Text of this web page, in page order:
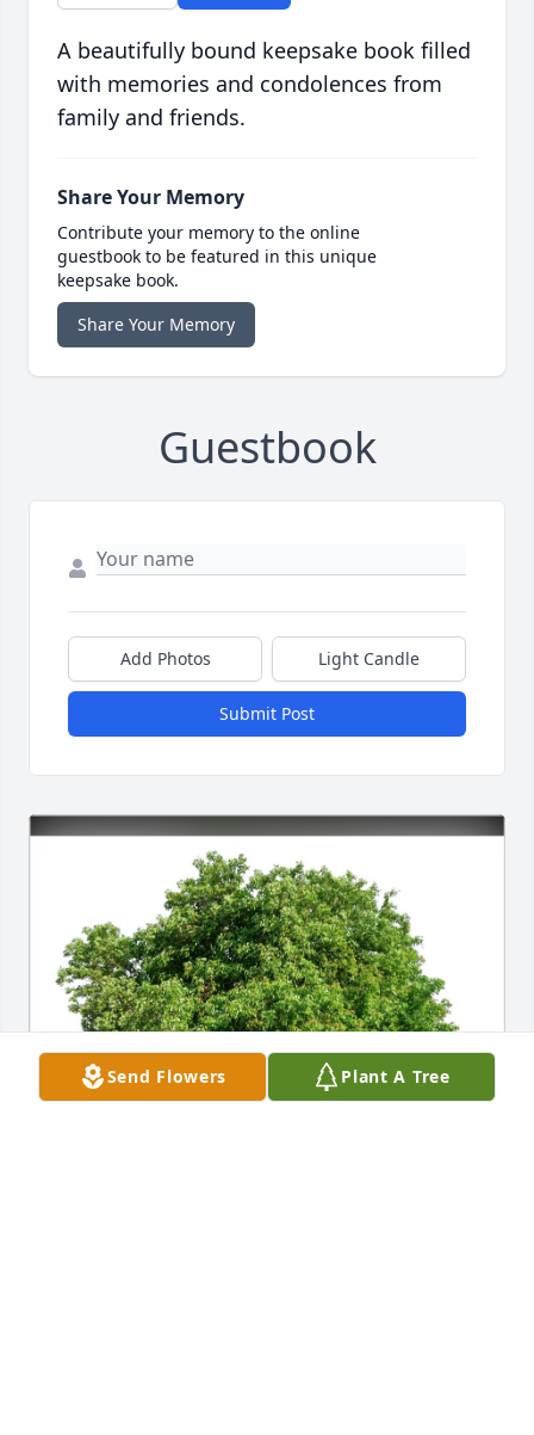
A beautifully bound keepsake book filled
with memories and condolences from
family and friends.
Share Your Memory
Contribute your memory to the online
guestbook to be featured in this unique
keepsake book.
Share Your Memory
Guestbook
Add Photos Light Candle
Submit Post
Send Flowers Plant A Tree